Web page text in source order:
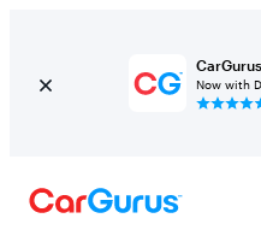
Now with